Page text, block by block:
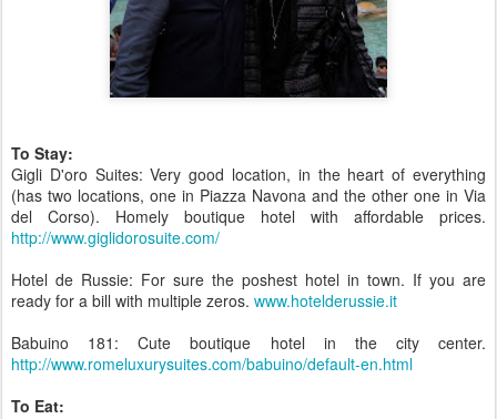
To Stay:
Gigli D'oro Suites: Very good location, in the heart of everything
(has two locations, one in Piazza Navona and the other one in Via
del Corso). Homely boutique hotel with affordable prices.
http://www.giglidorosuite.com/
Hotel de Russie: For sure the poshest hotel in town. If you are
ready for a bill with multiple zeros. www.hotelderussie.it
Babuino 181: Cute boutique hotel in the city center.
http://www.romeluxurysuites.com/babuino/default-en.html
To Eat: